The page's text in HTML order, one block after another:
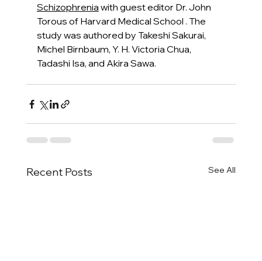
Schizophrenia with guest editor Dr. John
Torous of Harvard Medical School . The
study was authored by Takeshi Sakurai,
Michel Birnbaum, Y. H. Victoria Chua,
Tadashi Isa, and Akira Sawa.
Recent Posts See All